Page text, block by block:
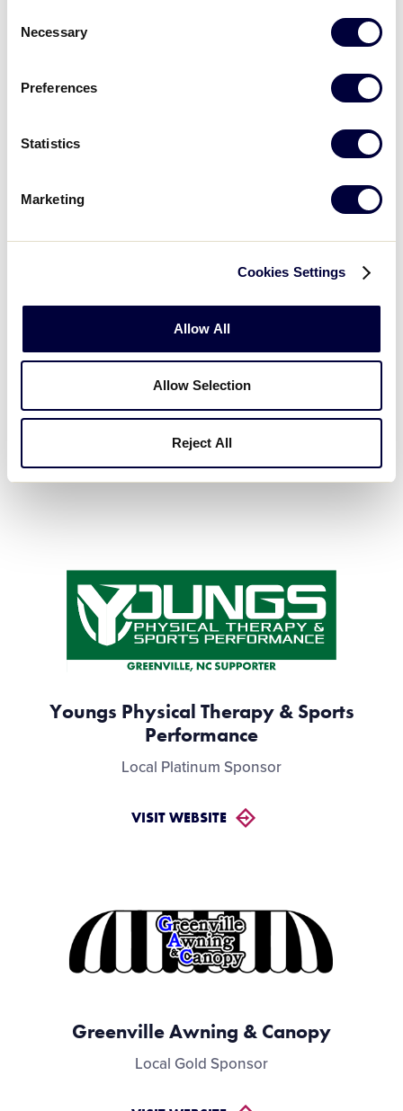
Selection
Necessary
Preferences
Statistics
Marketing
Cookies Settings
Allow All
Allow Selection
Reject All
WillScot
#VISIT WEBSITE
Youngs Physical Therapy & Sports
Performance
Local Platinum Sponsor
VISIT WEBSITE
Greenville Awning & Canopy
Local Gold Sponsor